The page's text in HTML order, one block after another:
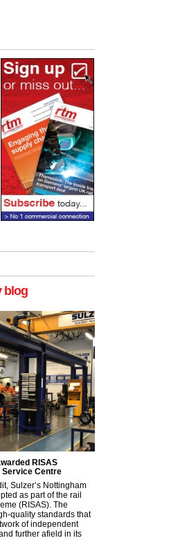
blog
RISAS
Centre
Sulzer’s Nottingham
as part of the rail
(RISAS). The
quality standards that
of independent
further afield in its